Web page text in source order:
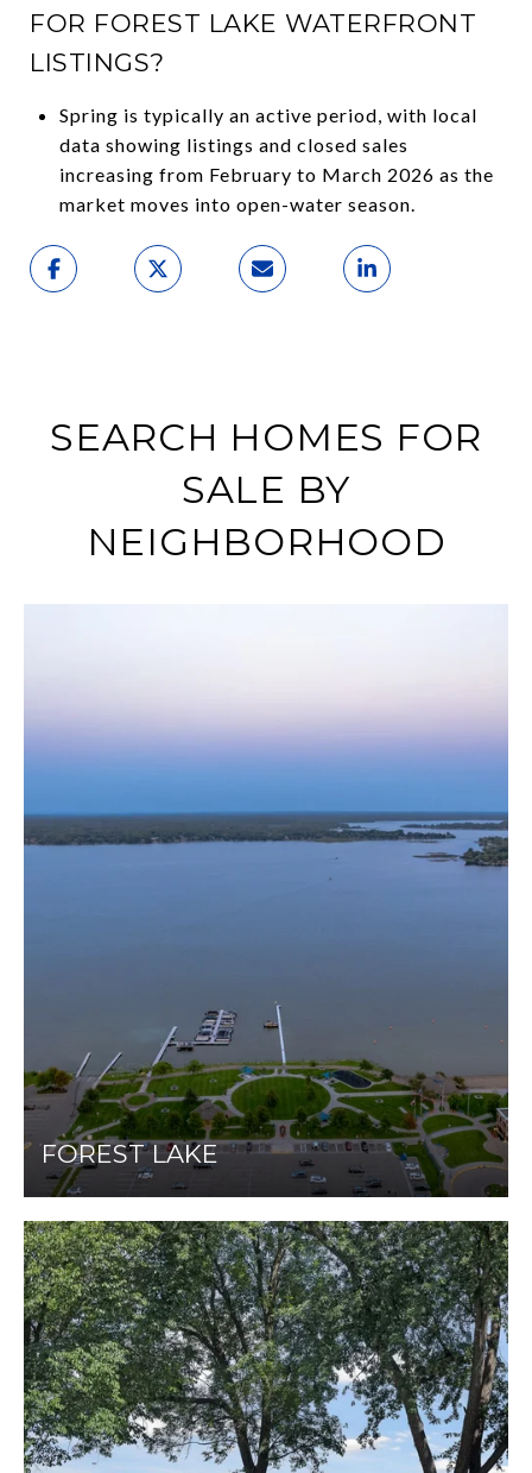
FOR FOREST LAKE WATERFRONT
LISTINGS?
Spring is typically an active period, with local
data showing listings and closed sales
increasing from February to March 2026 as the
market moves into open-water season.
SEARCH HOMES FOR
SALE BY
NEIGHBORHOOD
FOREST LAKE